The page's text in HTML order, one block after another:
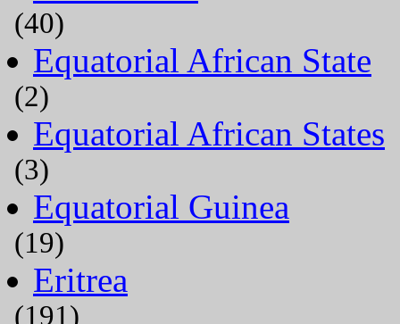
(40)
Equatorial African State
(2)
Equatorial African States
(3)
Equatorial Guinea
(19)
Eritrea
(191)